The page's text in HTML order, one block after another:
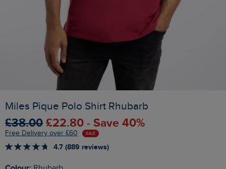
Miles Pique Polo Shirt Rhubarb
£38.00 £22.80 - Save 40%
Free Delivery over £60 SALE
4.7 (889 reviews)